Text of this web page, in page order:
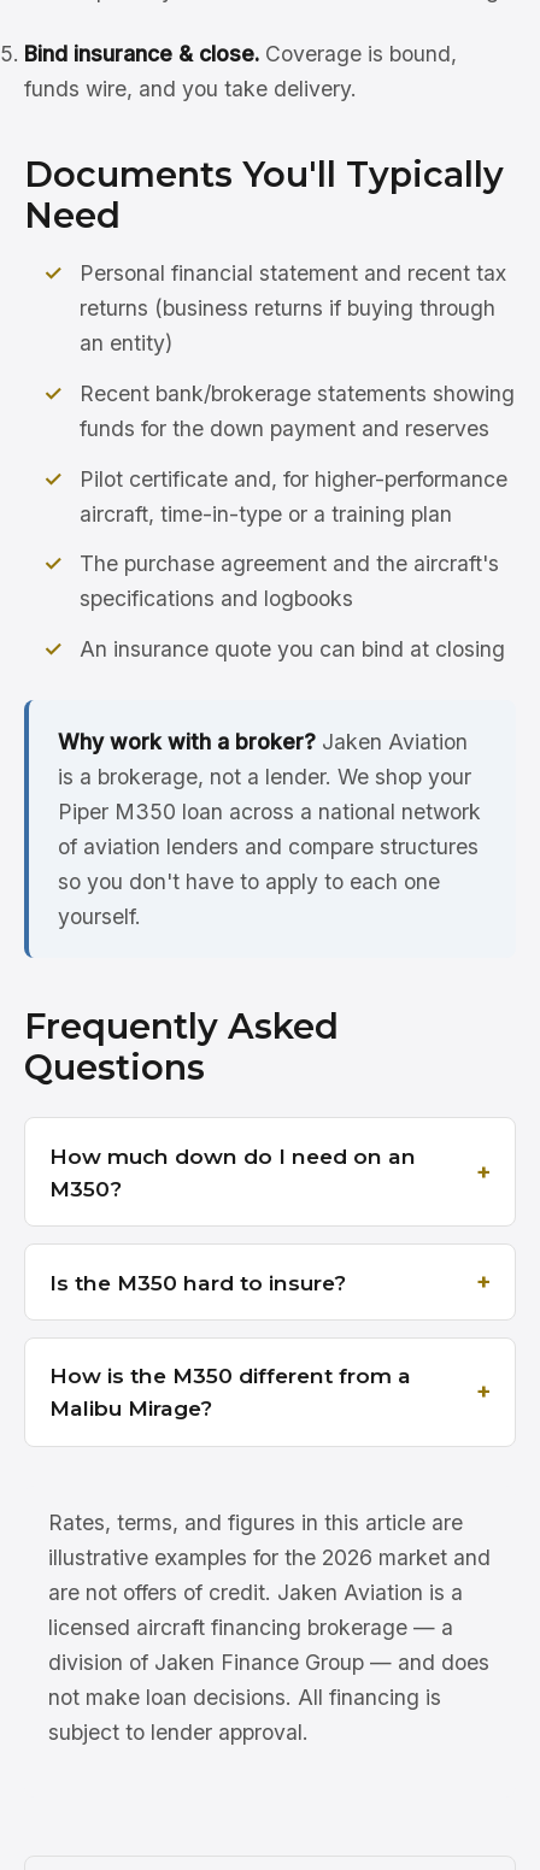
Bind insurance & close. Coverage is bound,
funds wire, and you take delivery.
Documents You'll Typically
Need
Personal financial statement and recent tax
returns (business returns if buying through
an entity)
Recent bank/brokerage statements showing
funds for the down payment and reserves
Pilot certificate and, for higher-performance
aircraft, time-in-type or a training plan
The purchase agreement and the aircraft's
specifications and logbooks
An insurance quote you can bind at closing
Why work with a broker? Jaken Aviation
is a brokerage, not a lender. We shop your
Piper M350 loan across a national network
of aviation lenders and compare structures
so you don't have to apply to each one
yourself.
Frequently Asked
Questions
How much down do I need on an
M350?
Is the M350 hard to insure?
How is the M350 different from a
Malibu Mirage?
Rates, terms, and figures in this article are
illustrative examples for the 2026 market and
are not offers of credit. Jaken Aviation is a
licensed aircraft financing brokerage — a
division of Jaken Finance Group — and does
not make loan decisions. All financing is
subject to lender approval.